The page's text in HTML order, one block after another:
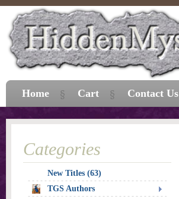
Categories
New Titles (63)
TGS Authors
Home Cart Contact Us